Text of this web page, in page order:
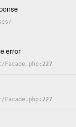
/
error
/ Facade.php 227
/ Facade.php 227